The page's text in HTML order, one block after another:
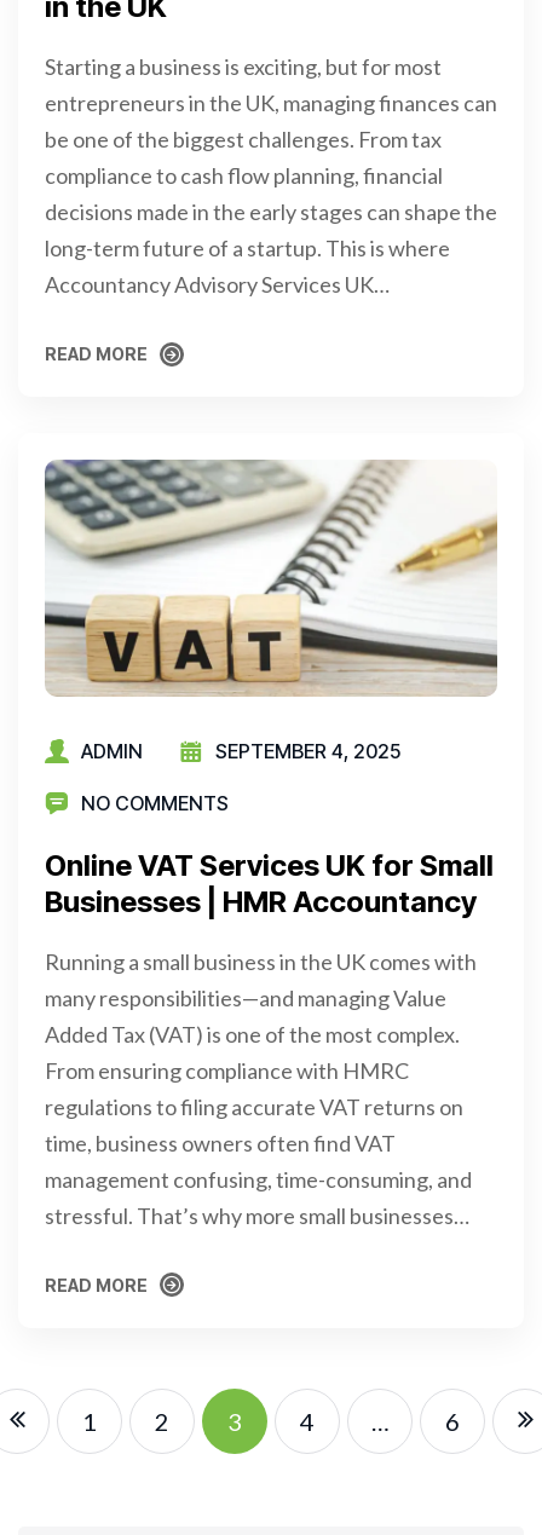
Starting a business is exciting, but for most
entrepreneurs in the UK, managing finances can
be one of the biggest challenges. From tax
compliance to cash flow planning, financial
decisions made in the early stages can shape the
long-term future of a startup. This is where
Accountancy Advisory Services UK…
READ MORE
ADMIN SEPTEMBER 4, 2025
NO COMMENTS
Online VAT Services UK for Small
Businesses | HMR Accountancy
Running a small business in the UK comes with
many responsibilities—and managing Value
Added Tax (VAT) is one of the most complex.
From ensuring compliance with HMRC
regulations to filing accurate VAT returns on
time, business owners often find VAT
management confusing, time-consuming, and
stressful. That’s why more small businesses…
READ MORE
1 2 3 4 … 6